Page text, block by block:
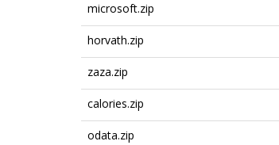
microsoft.zip
horvath.zip
zaza.zip
calories.zip
odata.zip